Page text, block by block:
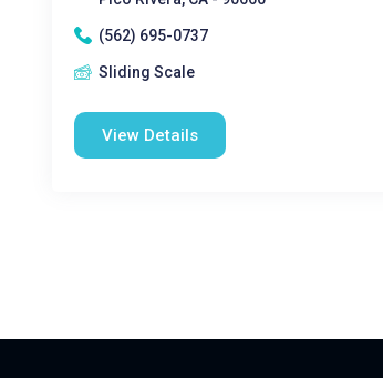
(562) 695-0737
Sliding Scale
View Details